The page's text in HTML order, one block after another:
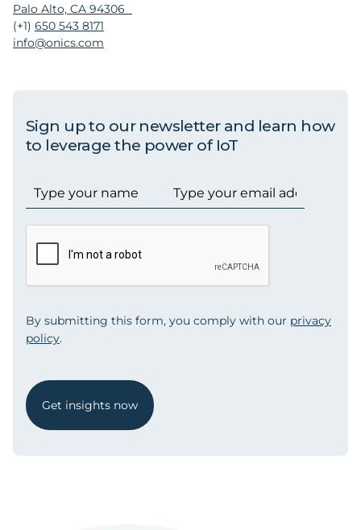
Palo Alto, CA 94306
(+1) 650 543 8171
info@onics.com
Sign up to our newsletter and learn how
to leverage the power of IoT
By submitting this form, you comply with our privacy
policy.
Get insights now